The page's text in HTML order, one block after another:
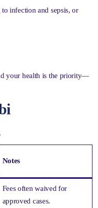
infection and sepsis, or
your health is the priority—
Notes
Fees often waived for
approved cases.